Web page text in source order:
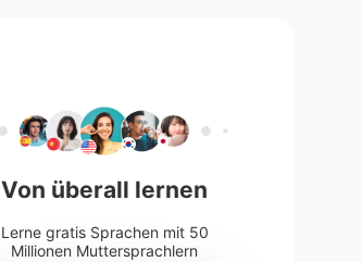
Von überall lernen
Lerne gratis Sprachen mit 50
Millionen Muttersprachlern